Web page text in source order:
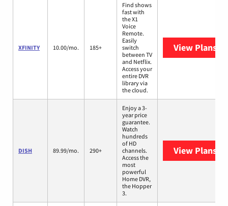
XFINITY 10.00/mo. 185+
Find shows
fast with
the X1
Voice
Remote.
Easily
switch
between TV
and Netflix.
Access your
entire DVR
library via
the cloud.
View Plans
DISH 89.99/mo. 290+
Enjoy a 3-
year price
guarantee.
Watch
hundreds
of HD
channels.
Access the
most
powerful
Home DVR,
the Hopper
3.
View Plans